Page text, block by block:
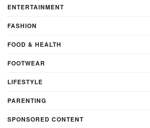
ENTERTAINMENT
FASHION
FOOD & HEALTH
FOOTWEAR
LIFESTYLE
PARENTING
SPONSORED CONTENT